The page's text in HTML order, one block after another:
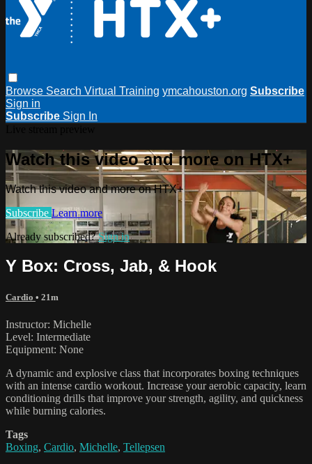
Browse Search Virtual Training ymcahouston.org Subscribe
Sign in
Subscribe Sign In
Watch this video and more on HTX+
Watch this video and more on HTX+
Subscribe Learn more
Already subscribed?Sign in
Y Box: Cross, Jab, & Hook
Cardio • 21m
Instructor: Michelle
Level: Intermediate
Equipment: None
A dynamic and explosive class that incorporates boxing techniques
with an intense cardio workout. Increase your aerobic capacity, learn
conditioning drills that improve your strength, agility, and quickness
while burning calories.
Tags
Boxing, Cardio, Michelle, Tellepsen